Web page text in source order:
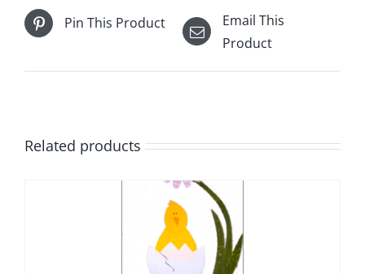
Pin This Product
Email This
Product
Related products